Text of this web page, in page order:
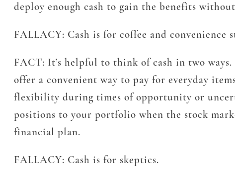
deploy enough cash to gain the benefits
FALLACY: Cash is for coffee and convenience
FACT: It’s helpful to think of cash in two
offer a convenient way to pay for everyday
flexibility during times of opportunity or
positions to your portfolio when the stock
financial plan.
FALLACY: Cash is for skeptics.